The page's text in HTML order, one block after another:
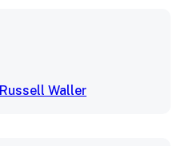
Russell Waller